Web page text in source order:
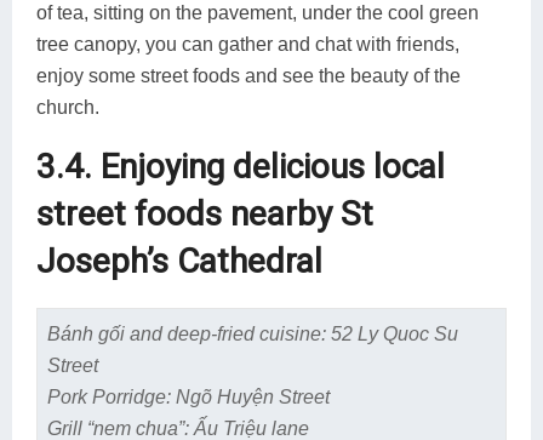
of tea, sitting on the pavement, under the cool green
tree canopy, you can gather and chat with friends,
enjoy some street foods and see the beauty of the
church.
3.4. Enjoying delicious local
street foods nearby St
Joseph’s Cathedral
Bánh gối and deep-fried cuisine: 52 Ly Quoc Su
Street
Pork Porridge: Ngõ Huyện Street
Grill “nem chua”: Ấu Triệu lane